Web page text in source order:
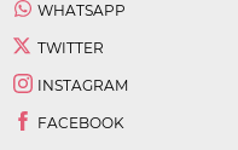
WHATSAPP
TWITTER
INSTAGRAM
FACEBOOK